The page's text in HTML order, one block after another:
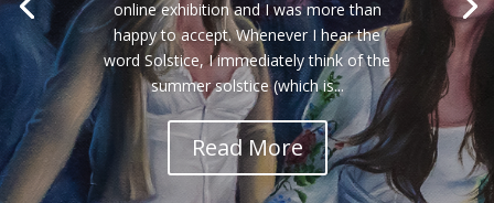
online exhibition and I was more than
happy to accept. Whenever I hear the
word Solstice, I immediately think of the
summer solstice (which is...
Read More